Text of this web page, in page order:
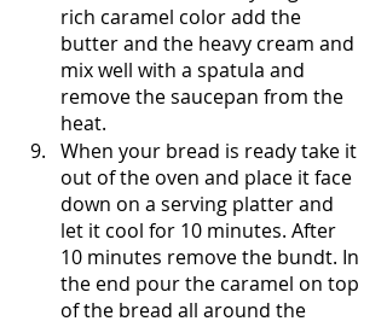
rich caramel color add the
butter and the heavy cream and
mix well with a spatula and
remove the saucepan from the
heat.
When your bread is ready take it
out of the oven and place it face
down on a serving platter and
let it cool for 10 minutes. After
10 minutes remove the bundt. In
the end pour the caramel on top
of the bread all around the